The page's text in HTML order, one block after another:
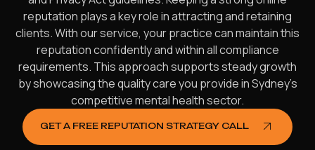
reputation plays a key role in attracting and retaining
clients. With our service, your practice can maintain this
reputation confidently and within all compliance
requirements. This approach supports steady growth
by showcasing the quality care you provide in Sydney’s
competitive mental health sector.
GET A FREE REPUTATION STRATEGY CALL